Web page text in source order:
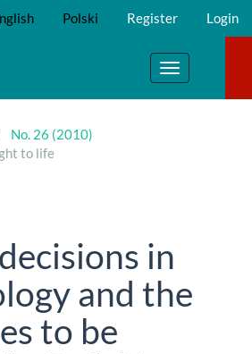
Polski Register Login
Toggle
navigation
No. 26 (2010)
to life
in
and the
to be